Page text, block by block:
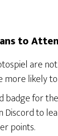
to
are
more likely
badge for
to
points.